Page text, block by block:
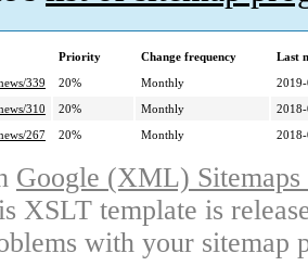
Priority Change frequency
Last
339
20% Monthly
310
20% Monthly
267
20% Monthly
Google (XML)
XSLT template is
with your sitemap